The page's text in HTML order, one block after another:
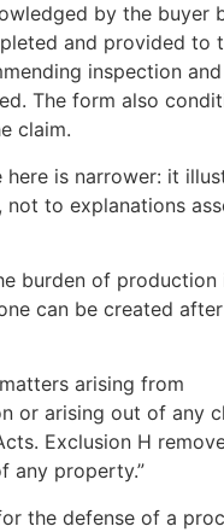
by the buyer
and provided to
inspection
The form also
claim.
is narrower: it
to explanations
burden of production
can be created
arising from
or arising out of any
Exclusion H
any property.”
the defense of a